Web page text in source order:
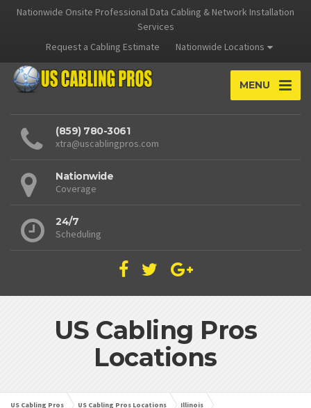
Nationwide Onsite Professional Data Cabling & Network Installation
Services
Request a Cabling Estimate
Nationwide Locations
MENU
(859) 780-3061
xtra@uscablingpros.com
Nationwide
Coverage
24/7
Scheduling
US Cabling Pros
Locations
US Cabling Pros US Cabling Pros Locations Illinois